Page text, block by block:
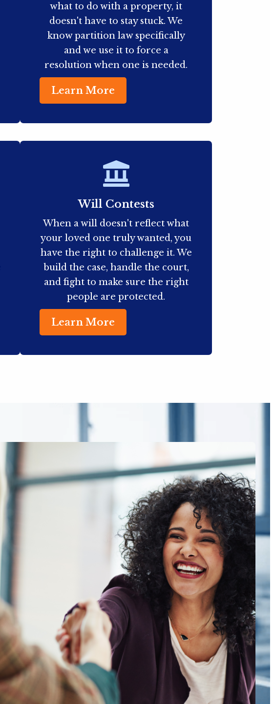
what to do with a property, it
doesn't have to stay stuck. We
know partition law specifically
and we use it to force a
resolution when one is needed.
Learn More
Will Contests
When a will doesn't reflect what
your loved one truly wanted, you
have the right to challenge it. We
build the case, handle the court,
and fight to make sure the right
people are protected.
Learn More